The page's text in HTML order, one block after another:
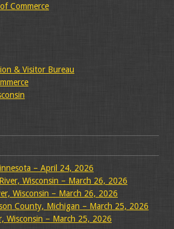
Commerce
& Visitor Bureau
– April 24, 2026
Wisconsin – March 26, 2026
Wisconsin – March 26, 2026
County, Michigan – March 25, 2026
Wisconsin – March 25, 2026